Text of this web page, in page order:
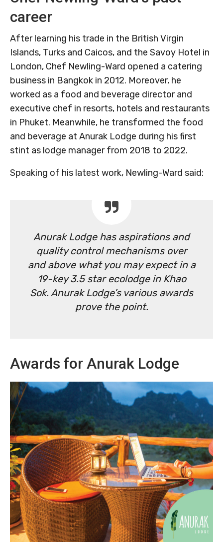
career
After learning his trade in the British Virgin
Islands, Turks and Caicos, and the Savoy Hotel in
London, Chef Newling-Ward opened a catering
business in Bangkok in 2012. Moreover, he
worked as a food and beverage director and
executive chef in resorts, hotels and restaurants
in Phuket. Meanwhile, he transformed the food
and beverage at Anurak Lodge during his first
stint as lodge manager from 2018 to 2022.
Speaking of his latest work, Newling-Ward said:
Anurak Lodge has aspirations and
quality control mechanisms over
and above what you may expect in a
19-key 3.5 star ecolodge in Khao
Sok. Anurak Lodge’s various awards
prove the point.
Awards for Anurak Lodge